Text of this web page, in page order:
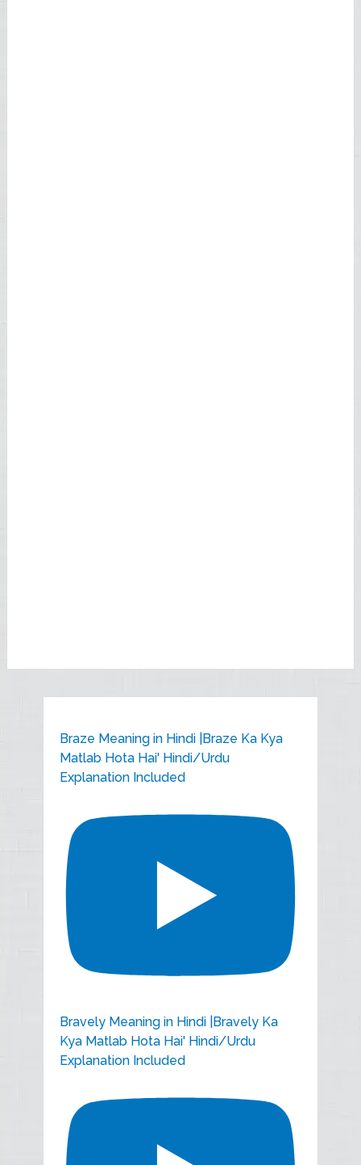
Braze Meaning in Hindi |Braze Ka Kya
Matlab Hota Hai' Hindi/Urdu
Explanation Included
Bravely Meaning in Hindi |Bravely Ka
Kya Matlab Hota Hai' Hindi/Urdu
Explanation Included